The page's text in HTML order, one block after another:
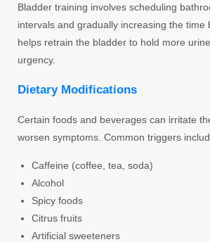
Bladder training involves scheduling
intervals and gradually increasing the time
helps retrain the bladder to hold more
urgency.
Dietary Modifications
Certain foods and beverages can irritate
worsen symptoms. Common triggers
Caffeine (coffee, tea, soda)
Alcohol
Spicy foods
Citrus fruits
Artificial sweeteners